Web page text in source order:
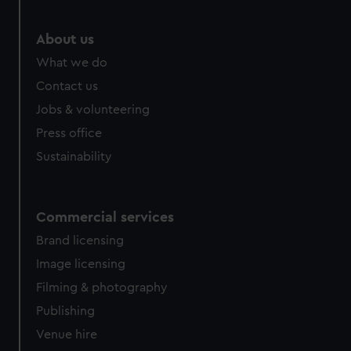
from third-party sources. You can choose to allow all
cookies, change your preferences or opt-out at any time.
About us
What we do
Contact us
Jobs & volunteering
Press office
Sustainability
Commercial services
Brand licensing
Image licensing
Filming & photography
Publishing
Venue hire